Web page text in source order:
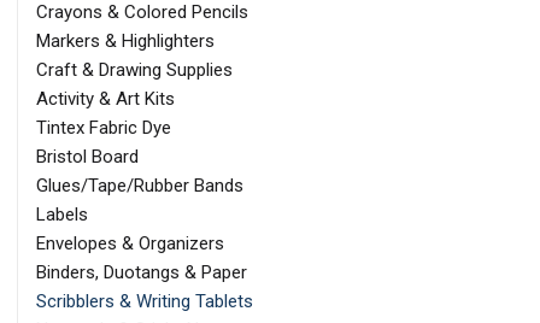
Crayons & Colored Pencils
Markers & Highlighters
Craft & Drawing Supplies
Activity & Art Kits
Tintex Fabric Dye
Bristol Board
Glues/Tape/Rubber Bands
Labels
Envelopes & Organizers
Binders, Duotangs & Paper
Scribblers & Writing Tablets